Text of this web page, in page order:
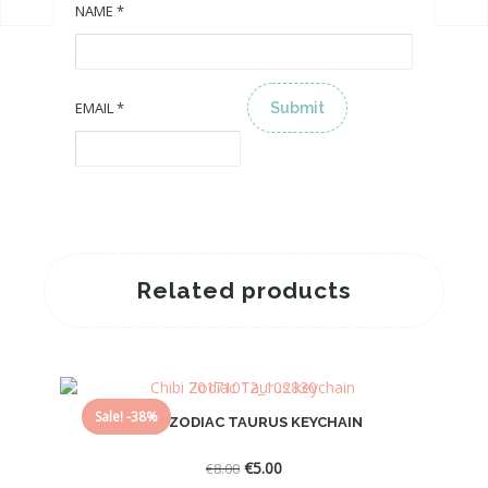
NAME*
EMAIL*
Related products
CHIBI ZODIAC TAURUS KEYCHAIN
€8.00 Original
€5.00Current
Sale! -38%